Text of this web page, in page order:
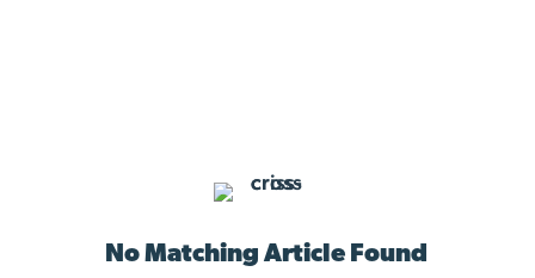
No Matching Article Found